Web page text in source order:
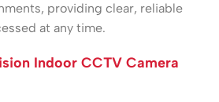
providing clear, reliable
at any time.
Indoor CCTV Camera